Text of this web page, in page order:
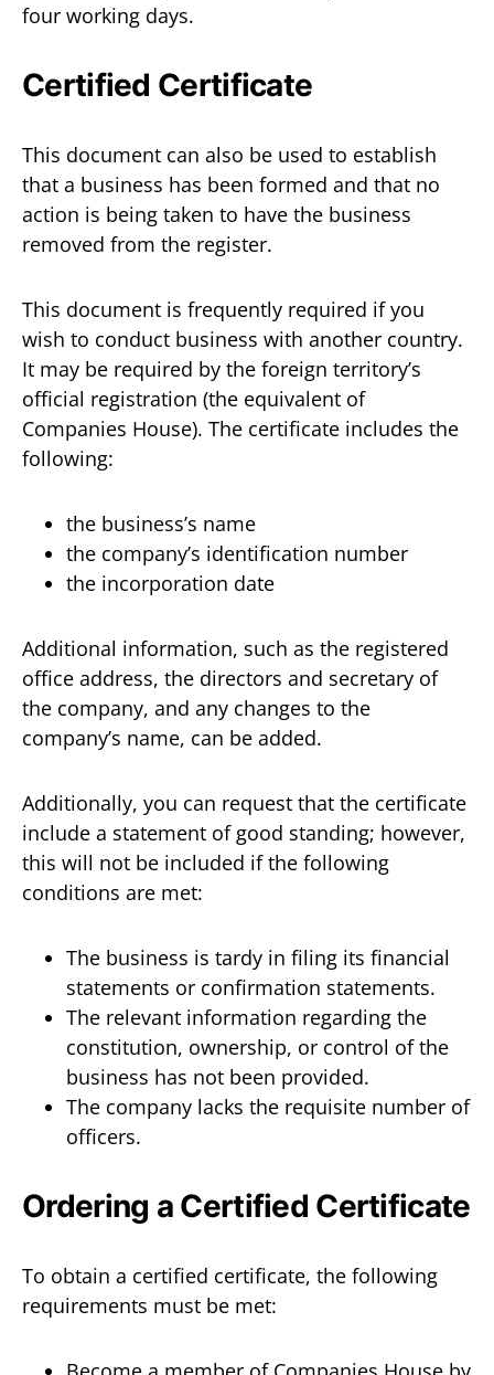
four working days.
Certified Certificate
This document can also be used to establish
that a business has been formed and that no
action is being taken to have the business
removed from the register.
This document is frequently required if you
wish to conduct business with another country.
It may be required by the foreign territory’s
official registration (the equivalent of
Companies House). The certificate includes the
following:
the business’s name
the company’s identification number
the incorporation date
Additional information, such as the registered
office address, the directors and secretary of
the company, and any changes to the
company’s name, can be added.
Additionally, you can request that the certificate
include a statement of good standing; however,
this will not be included if the following
conditions are met:
The business is tardy in filing its financial
statements or confirmation statements.
The relevant information regarding the
constitution, ownership, or control of the
business has not been provided.
The company lacks the requisite number of
officers.
Ordering a Certified Certificate
To obtain a certified certificate, the following
requirements must be met: